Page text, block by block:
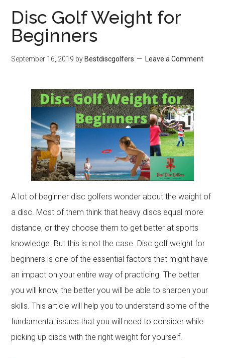
Disc Golf Weight for
Beginners
September 16, 2019 by Bestdiscgolfers Leave a Comment
A lot of beginner disc golfers wonder about the weight of
a disc. Most of them think that heavy discs equal more
distance, or they choose them to get better at sports
knowledge. But this is not the case. Disc golf weight for
beginners is one of the essential factors that might have
an impact on your entire way of practicing. The better
you will know, the better you will be able to sharpen your
skills. This article will help you to understand some of the
fundamental issues that you will need to consider while
picking up discs with the right weight for yourself.